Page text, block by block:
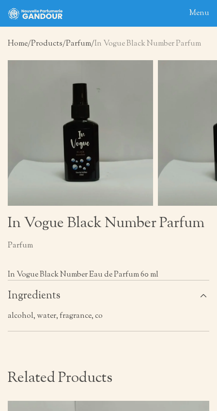
Menu
Home
Blog
Products
Contact
Home Products Parfum In Vogue Black Number Parfum
In Vogue Black Number Parfum
Parfum
In Vogue Black Number Eau de Parfum 60 ml
Ingredients
alcohol, water, fragrance, co
Related Products